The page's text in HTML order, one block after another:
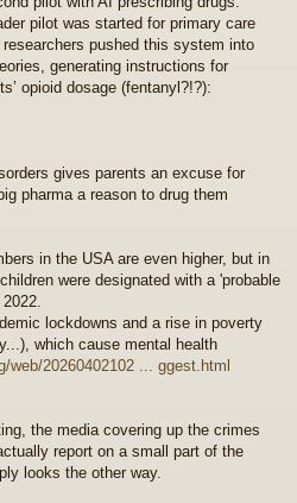
pilot was started for primary care
pushed this system into
generating instructions for
opioid dosage (fentanyl?!?):
gives parents an excuse for
pharma a reason to drug them
in the USA are even higher, but in
were designated with a 'probable
lockdowns and a rise in poverty
which cause mental health
web/20260402102 ... ggest.html
the media covering up the crimes
report on a small part of the
looks the other way.